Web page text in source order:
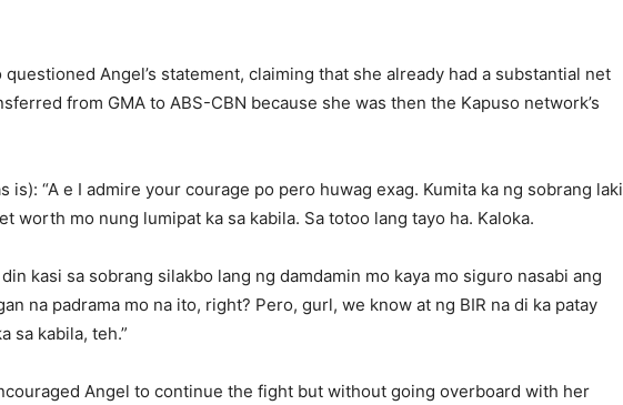
Angel’s statement, claiming that she already had a substantial net
from GMA to ABS-CBN because she was then the Kapuso network’s
is): “A e I admire your courage po pero huwag exag. Kumita ka ng sobrang laki
worth mo nung lumipat ka sa kabila. Sa totoo lang tayo ha. Kaloka.
kasi sa sobrang silakbo lang ng damdamin mo kaya mo siguro nasabi ang
na padrama mo na ito, right? Pero, gurl, we know at ng BIR na di ka patay
sa kabila, teh.”
Angel to continue the fight but without going overboard with her